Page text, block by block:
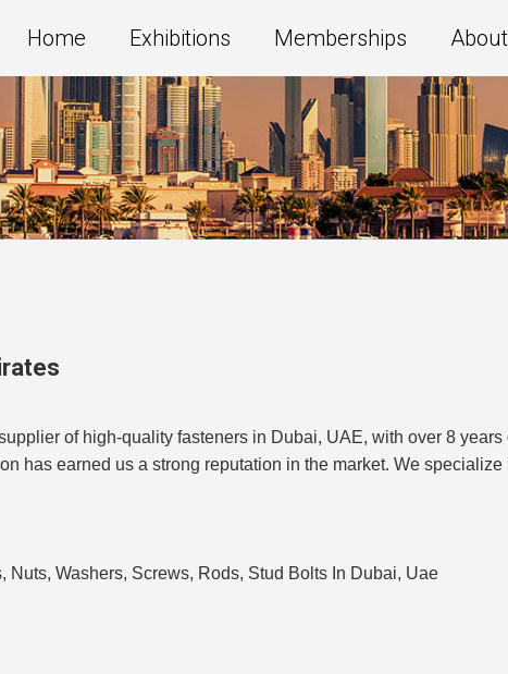
Home Exhibitions Memberships
of high-quality fasteners in Dubai, UAE, with over 8
has earned us a strong reputation in the market. We
Nuts, Washers, Screws, Rods, Stud Bolts In Dubai, Uae